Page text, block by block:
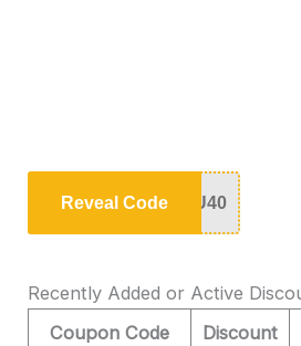
Reveal Code U40
Recently Added or Active
Coupon Code
Discount